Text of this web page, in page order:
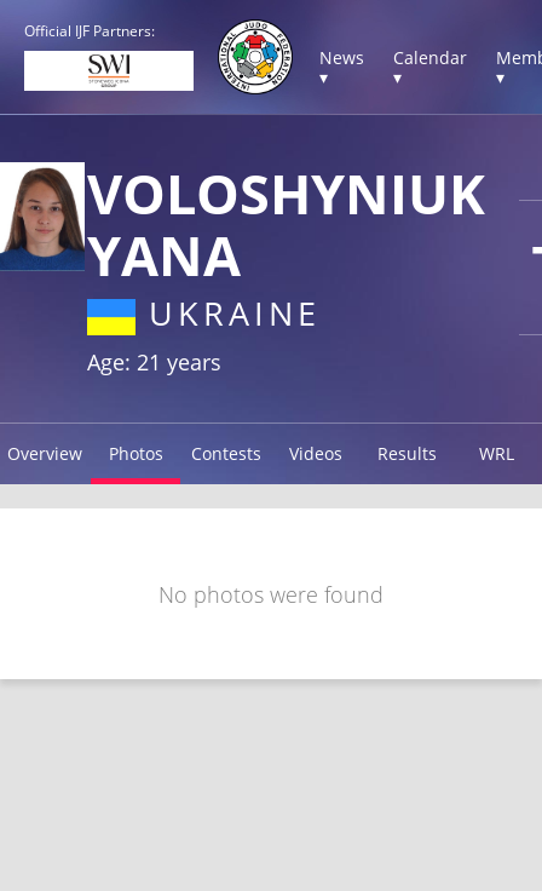
Official IJF Partners:
News
▾
Calendar
▾
▾
VOLOSHYNIUK
YANA
UKRAINE
Age: 21 years
Overview Photos Contests Videos Results WRL
No photos were found